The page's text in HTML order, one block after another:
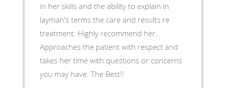
in her skills and the ability to explain in
layman's terms the care and results re
treatment. Highly recommend her.
Approaches the patient with respect and
takes her time with questions or concerns
you may have. The Best!!